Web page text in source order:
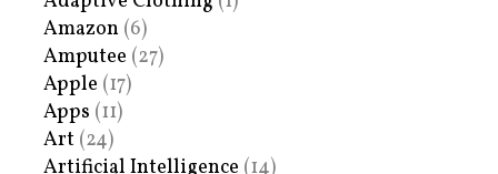
Amazon (6)
Amputee (27)
Apple (17)
Apps (11)
Art (24)
Artificial Intelligence (14)